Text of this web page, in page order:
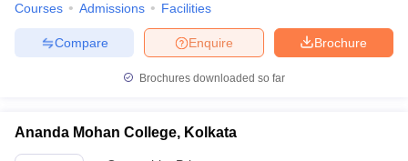
Courses Admissions Facilities
Brochure
Enquire
Compare
Brochures downloaded so far
Ananda Mohan College, Kolkata